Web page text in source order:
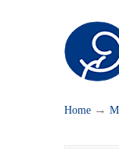
Home →